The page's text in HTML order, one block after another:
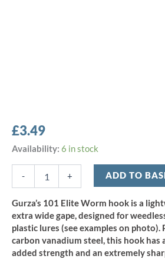
£3.49
Availability: 6 in stock
-
Gurza
Hook
-
Size
6
(6pcs)
+ ADD TO
Gurza’s 101 Elite Worm hook is a
extra wide gape, designed for
plastic lures (see examples on photo).
carbon vanadium steel, this hook has
added strength and an extremely